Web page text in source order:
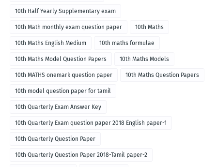
10th Half Yearly Supplementary exam
10th Math monthly exam question paper 10th Maths
10th Maths English Medium 10th maths formulae
10th Maths Model Question Papers 10th Maths Models
10th MATHS onemark question paper 10th Maths Question Papers
10th model question paper for tamil
10th Quarterly Exam Answer Key
10th Quarterly Exam question paper 2018 English paper-1
10th Quarterly Question Paper
10th Quarterly Question Paper 2018-Tamil paper-2